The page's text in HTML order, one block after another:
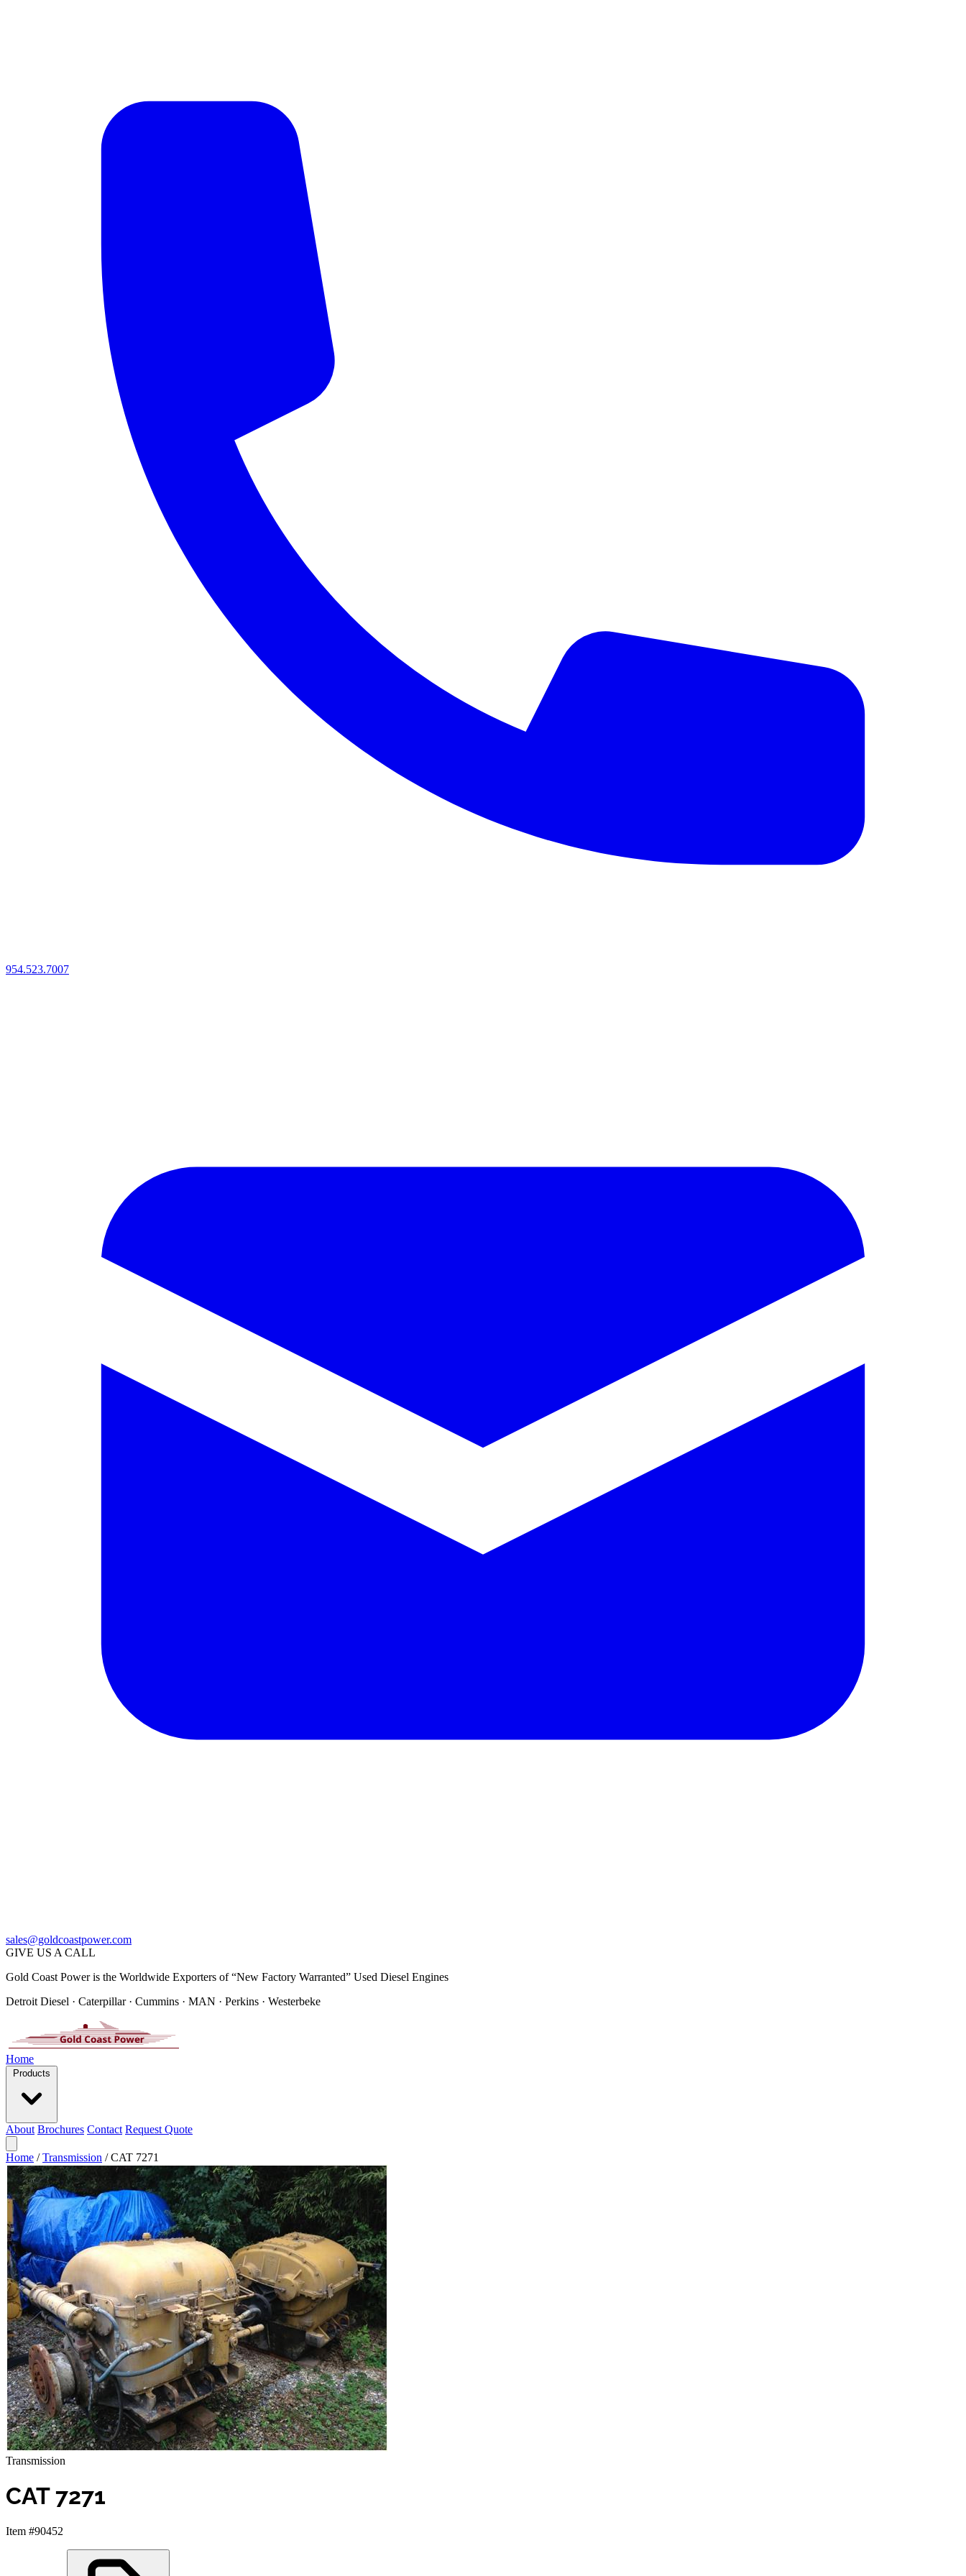
954.523.7007
sales@goldcoastpower.com
GIVE US A CALL
Gold Coast Power is the Worldwide Exporters of “New Factory Warranted” Used Diesel Engines
Detroit Diesel · Caterpillar · Cummins · MAN · Perkins · Westerbeke
Home
Products
About Brochures Contact Request Quote
Home / Transmission / CAT 7271
Transmission
CAT 7271
Item #90452